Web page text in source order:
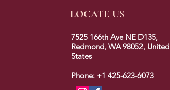
LOCATE US
7525 166th Ave NE D135,
Redmond, WA 98052, United
States
Phone: +1 425-623-6073